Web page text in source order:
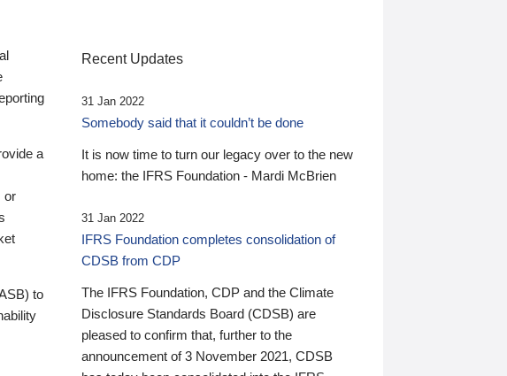
a
or
to
Recent Updates
31 Jan 2022
Somebody said that it couldn’t be done
It is now time to turn our legacy over to the new
home: the IFRS Foundation - Mardi McBrien
31 Jan 2022
IFRS Foundation completes consolidation of
CDSB from CDP
The IFRS Foundation, CDP and the Climate
Disclosure Standards Board (CDSB) are
pleased to confirm that, further to the
announcement of 3 November 2021, CDSB